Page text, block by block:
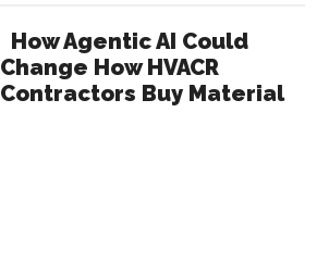
How Agentic AI Could
Change How HVACR
Contractors Buy Material